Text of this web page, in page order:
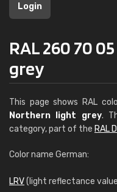
Login
RAL 260 70
grey
This page shows RAL
Northern light grey.
category, part of the RAL
Color name German:
LRV(light reflectance